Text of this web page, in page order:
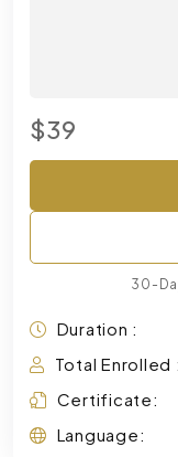
$39
30-
Duration :
Total Enrolled :
Certificate:
Language: